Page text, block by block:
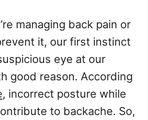
managing back pain or
it, our first instinct
eye at our
good reason. According
, incorrect posture while
to backache. So,